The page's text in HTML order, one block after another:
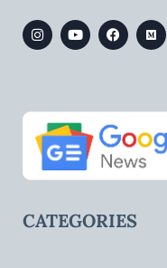
CATEGORIES